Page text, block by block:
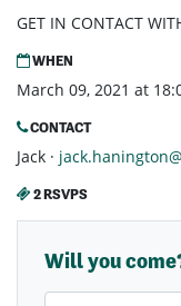
GET IN CONTACT
WHEN
March 09, 2021 at
CONTACT
Jack ·
2 RSVPS
Will you